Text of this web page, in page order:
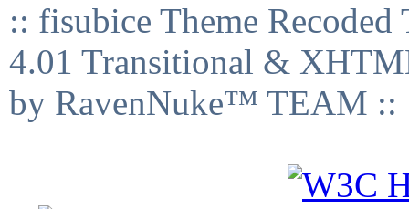
:: fisubice Theme
4.01 Transitional &
by RavenNuke™ TEAM ::